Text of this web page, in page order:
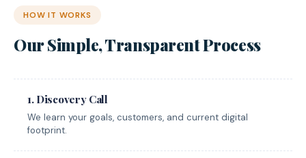
HOW IT WORKS
Our Simple, Transparent Process
1. Discovery Call
We learn your goals, customers, and current digital
footprint.